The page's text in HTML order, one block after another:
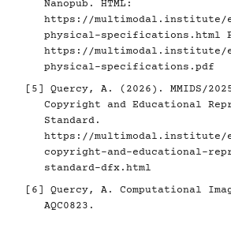
Nanopub. HTML:
https://multimodal.institute/en/
physical-specifications.html
https://multimodal.institute/en/
physical-specifications.pdf
[5]
Quercy, A. (2026). MMIDS/
Copyright and Educational
Standard.
https://multimodal.institute/
copyright-and-educational-
standard-dfx.html
[6]
Quercy, A. Computational
AQC0823.